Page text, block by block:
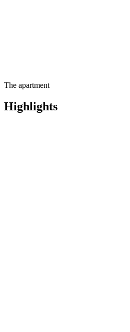
The apartment
Highlights